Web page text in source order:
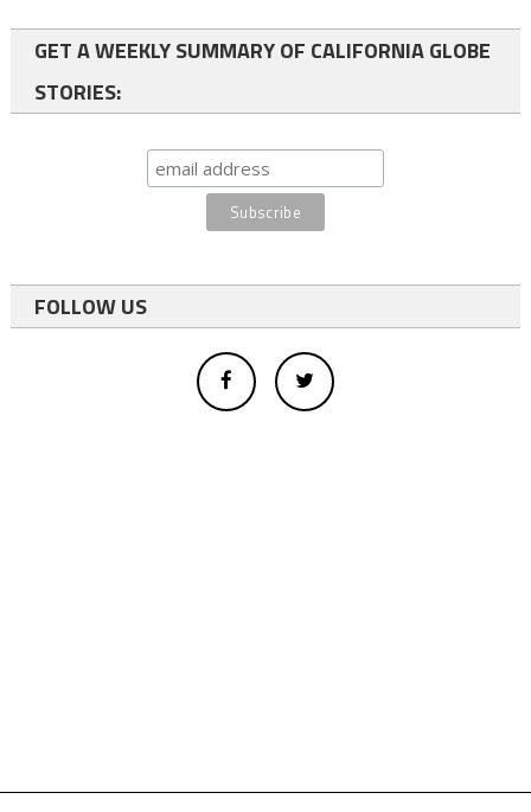
GET A WEEKLY SUMMARY OF CALIFORNIA GLOBE
STORIES:
FOLLOW US